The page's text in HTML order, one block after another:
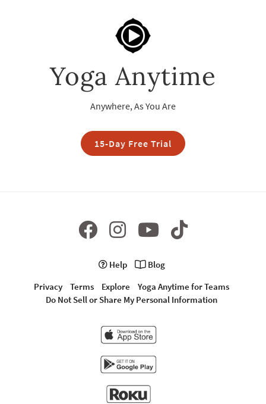
Yoga Anytime
Anywhere, As You Are
15-Day Free Trial
Help
Blog
Privacy
Terms Explore
Yoga Anytime for Teams
Do Not Sell or Share My Personal Information